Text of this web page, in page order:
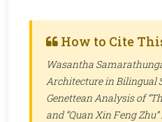
How to Cite
Wasantha
Architecture in Bilingual
Genettean Analysis of
and “Quan Xin Feng Zhu” .